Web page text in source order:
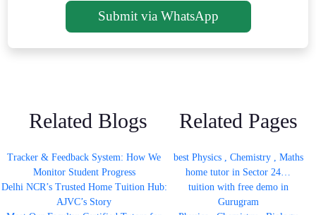
Submit via WhatsApp
Related Blogs
Tracker & Feedback System: How We
Monitor Student Progress
Delhi NCR’s Trusted Home Tuition Hub:
AJVC’s Story
Related Pages
best Physics , Chemistry , Maths
home tutor in Sector 24…
tuition with free demo in
Gurugram